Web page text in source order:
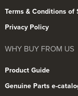
Terms & Conditions of
Privacy Policy
WHY BUY FROM US
Product Guide
Genuine Parts e-